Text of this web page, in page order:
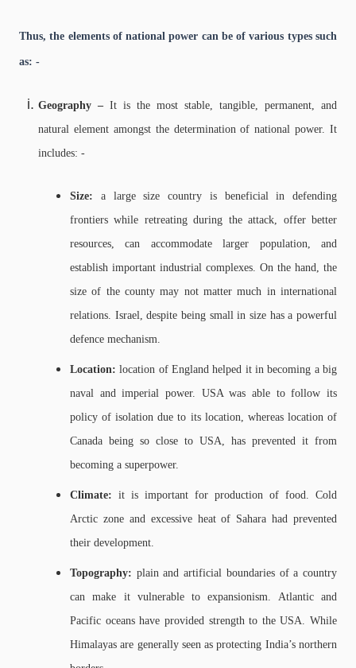
Thus, the elements of national power can be of various types such
as: -
Geography – It is the most stable, tangible, permanent, and
natural element amongst the determination of national power. It
includes: -
Size: a large size country is beneficial in defending
frontiers while retreating during the attack, offer better
resources, can accommodate larger population, and
establish important industrial complexes. On the hand, the
size of the county may not matter much in international
relations. Israel, despite being small in size has a powerful
defence mechanism.
Location:location of England helped it in becoming a big
naval and imperial power. USA was able to follow its
policy of isolation due to its location, whereas location of
Canada being so close to USA, has prevented it from
becoming a superpower.
Climate: it is important for production of food. Cold
Arctic zone and excessive heat of Sahara had prevented
their development.
Topography: plain and artificial boundaries of a country
can make it vulnerable to expansionism. Atlantic and
Pacific oceans have provided strength to the USA. While
Himalayas are generally seen as protecting India’s northern